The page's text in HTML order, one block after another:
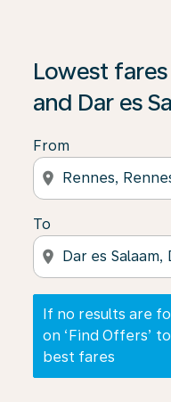
Lowest
and Dar es
From
location_on
To
location_on
If no results are
on ‘Find Offers’
best fares
If no results are